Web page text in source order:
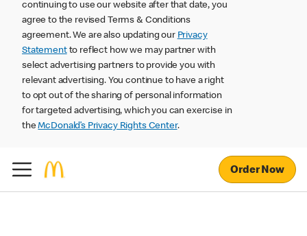
continuing to use our website after that date, you
agree to the revised Terms & Conditions
agreement. We are also updating our Privacy
Statementto reflect how we may partner with
select advertising partners to provide you with
relevant advertising. You continue to have a right
to opt out of the sharing of personal information
for targeted advertising, which you can exercise in
theMcDonald’s Privacy Rights Center.
Order Now